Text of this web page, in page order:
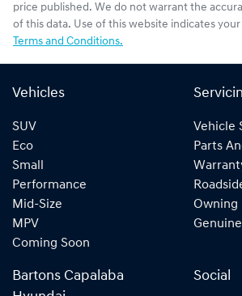
price published. We do not warrant the
of this data. Use of this website indicates
Terms and Conditions.
Vehicles
SUV
Eco
Small
Performance
Mid-Size
MPV
Coming Soon
Vehicle
Parts
Owning
Bartons Capalaba
Social